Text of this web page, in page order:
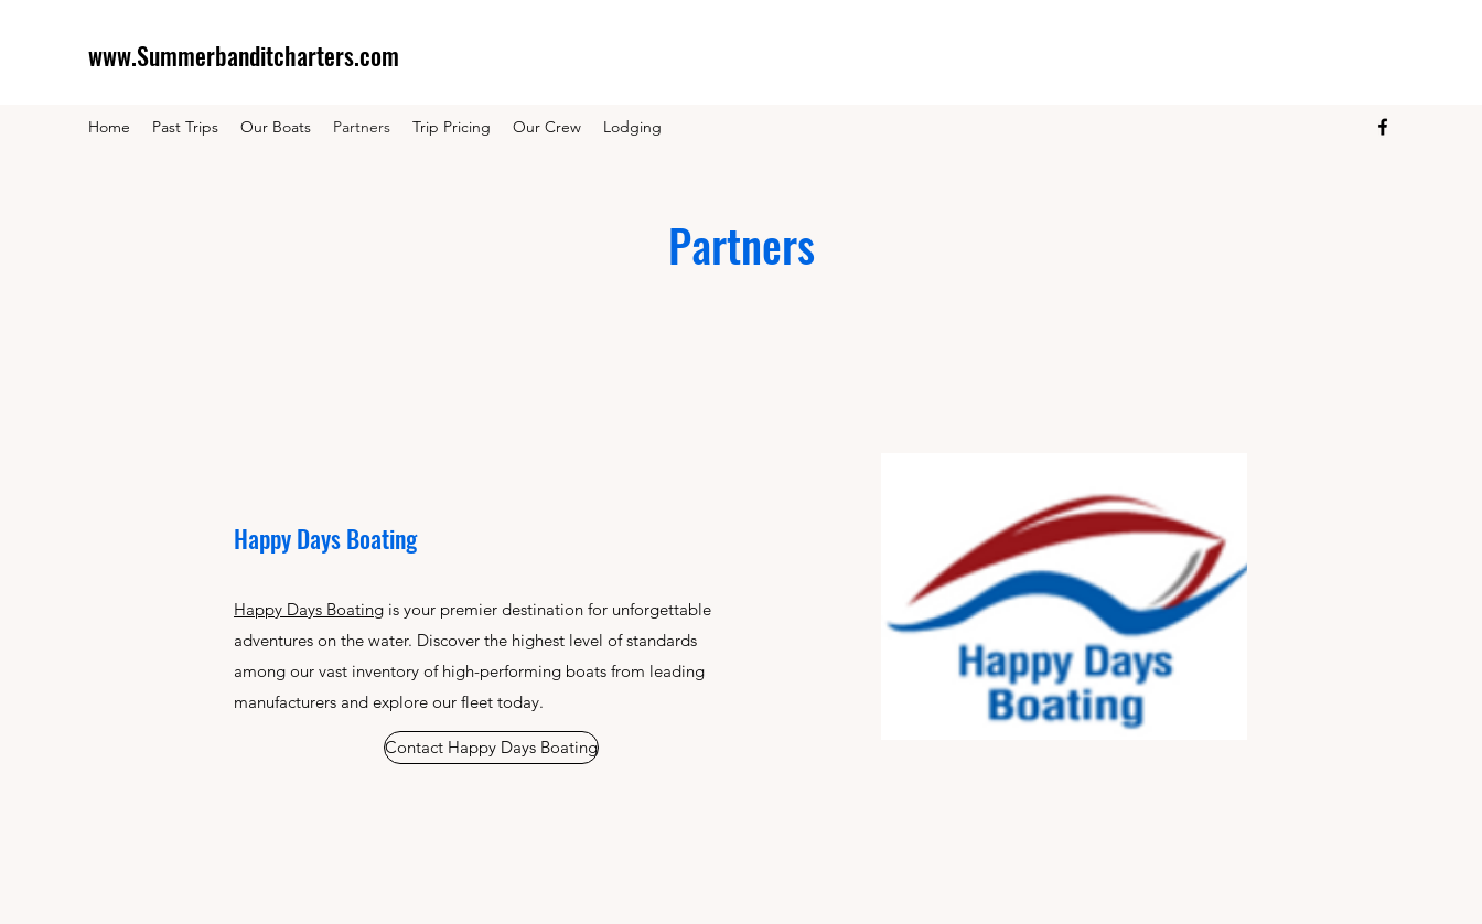
www.Summerbanditcharters.com
Home Past Trips Our Boats Partners Trip Pricing Our Crew Lodging
Partners
Happy Days Boating
Happy Days Boating is your premier destination for unforgettable
adventures on the water. Discover the highest level of standards
among our vast inventory of high-performing boats from leading
manufacturers and explore our fleet today.
Contact Happy Days Boating